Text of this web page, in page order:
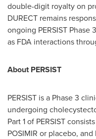
double-digit royalty on
DURECT remains
ongoing PERSIST Phase
as FDA interactions
About PERSIST
PERSIST is a Phase 3
undergoing
Part 1 of PERSIST
POSIMIR or placebo,